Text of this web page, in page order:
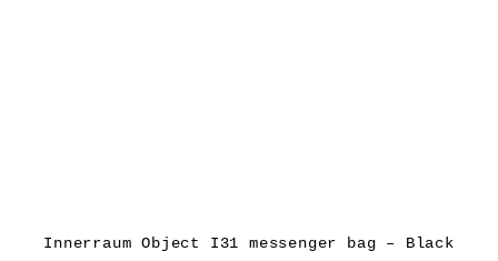
Innerraum Object I31 messenger bag – Black